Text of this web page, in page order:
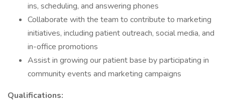
ins, scheduling, and answering phones
Collaborate with the team to contribute to marketing
initiatives, including patient outreach, social media, and
in-office promotions
Assist in growing our patient base by participating in
community events and marketing campaigns
Qualifications: